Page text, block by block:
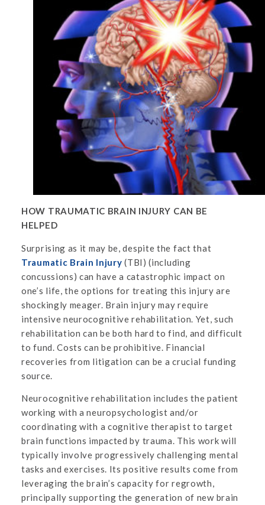
HOW TRAUMATIC BRAIN INJURY CAN BE
HELPED
Surprising as it may be, despite the fact that
Traumatic Brain Injury (TBI) (including
concussions) can have a catastrophic impact on
one’s life, the options for treating this injury are
shockingly meager. Brain injury may require
intensive neurocognitive rehabilitation. Yet, such
rehabilitation can be both hard to find, and difficult
to fund. Costs can be prohibitive. Financial
recoveries from litigation can be a crucial funding
source.
Neurocognitive rehabilitation includes the patient
working with a neuropsychologist and/or
coordinating with a cognitive therapist to target
brain functions impacted by trauma. This work will
typically involve progressively challenging mental
tasks and exercises. Its positive results come from
leveraging the brain’s capacity for regrowth,
principally supporting the generation of new brain